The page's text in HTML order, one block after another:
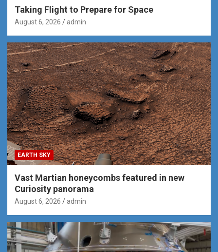
Taking Flight to Prepare for Space
August 6, 2026 admin
EARTH SKY
Vast Martian honeycombs featured in new
Curiosity panorama
August 6, 2026 admin